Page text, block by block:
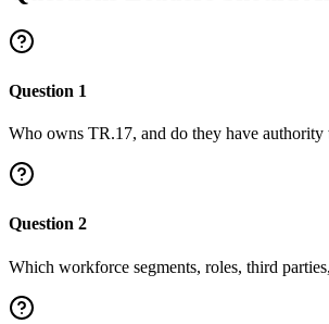
Question 1
Who owns TR.17, and do they have authority
Question 2
Which workforce segments, roles, third